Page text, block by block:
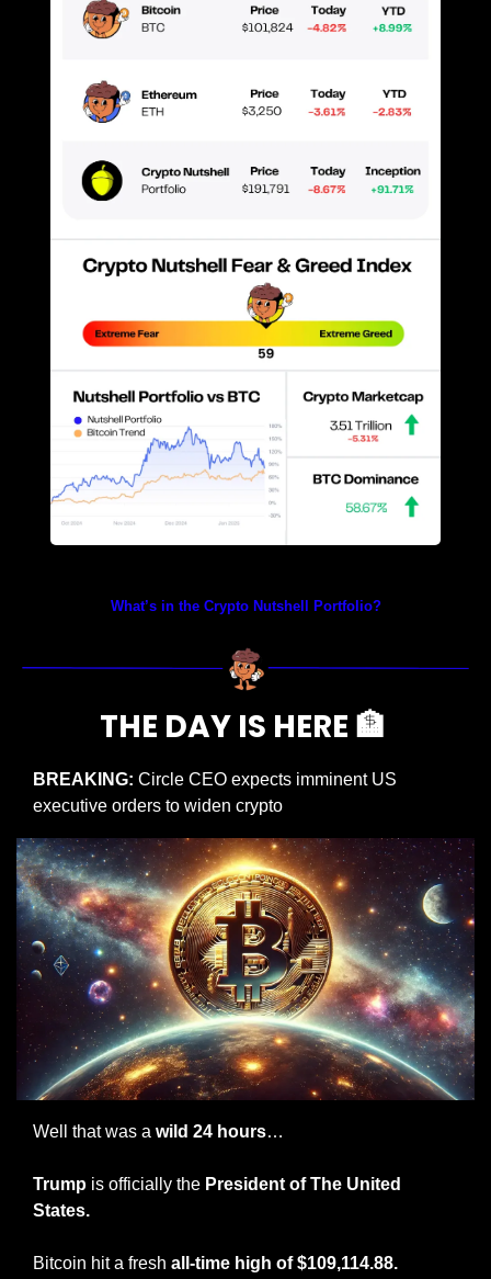
What’s in the Crypto Nutshell Portfolio?
THE DAY IS HERE 🏦
BREAKING: Circle CEO expects imminent US
executive orders to widen crypto
Well that was a wild 24 hours…
Trump is officially the President of The United
States.
Bitcoin hit a fresh all-time high of $109,114.88.